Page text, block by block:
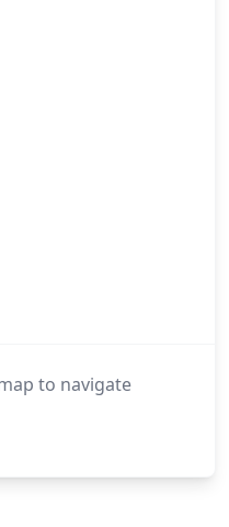
to navigate